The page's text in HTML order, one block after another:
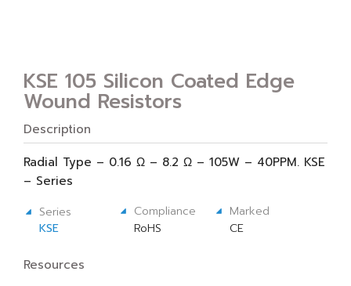
KSE 105 Silicon Coated Edge
Wound Resistors
Description
Radial Type – 0.16 Ω – 8.2 Ω – 105W – 40PPM. KSE
– Series
Series
KSE
Compliance
RoHS
Marked
CE
Resources